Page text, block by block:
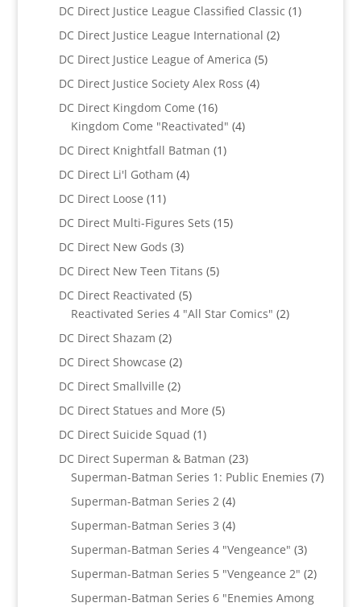
products
DC Direct Justice League Classified Classic 11
DC Direct Justice League International 22
DC Direct Justice League of America 55
DC Direct Justice Society Alex Ross 44
DC Direct Kingdom Come 1616
products
Kingdom Come "Reactivated" 44
DC Direct Knightfall Batman 11
DC Direct Li'l Gotham 44
DC Direct Loose 1111
products
DC Direct Multi-Figures Sets 1515
DC Direct New Gods 33
products
DC Direct New Teen Titans 55
DC Direct Reactivated 55
products
Reactivated Series 4 "All Star Comics" 22
DC Direct Shazam 22
products
DC Direct Showcase 22
products
DC Direct Smallville 22
products
DC Direct Statues and More 55
DC Direct Suicide Squad 11
product
DC Direct Superman & Batman 2323
products
Superman-Batman Series 1: Public Enemies 77
Superman-Batman Series 2 44
products
Superman-Batman Series 3 44
products
Superman-Batman Series 4 "Vengeance" 33
products
Superman-Batman Series 5 "Vengeance 2" 22
Superman-Batman Series 6 "Enemies Among